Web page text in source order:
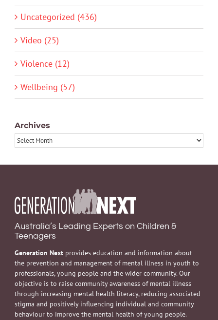
Uncategorized (436)
Video (25)
Violence (12)
Wellbeing (57)
Archives
Archives
Australia’s Leading Experts on Children &
Teenagers
Generation Next provides education and information about
the prevention and management of mental illness in youth to
professionals, young people and the wider community. Our
objective is to raise community awareness of mental illness
through increasing mental health literacy, reducing associated
stigma and positively influencing individual and community
behaviour to improve the mental health of young people.